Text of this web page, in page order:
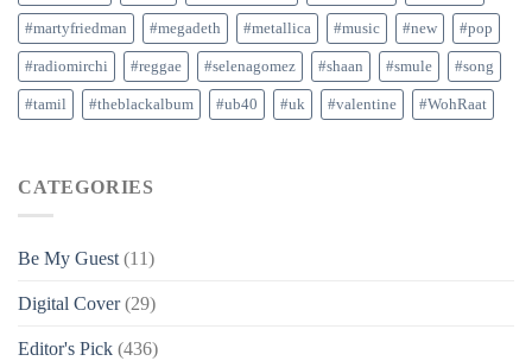
#martyfriedman #megadeth #metallica #music #new #pop
#radiomirchi #reggae #selenagomez #shaan #smule #song
#tamil #theblackalbum #ub40 #uk #valentine #WohRaat
CATEGORIES
Be My Guest(11)
Digital Cover(29)
Editor's Pick (436)